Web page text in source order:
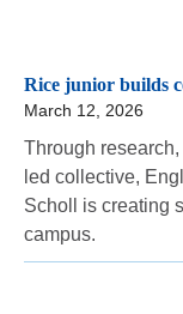
Rice junior builds
March 12, 2026
Through
led collective,
Scholl is creating
campus.